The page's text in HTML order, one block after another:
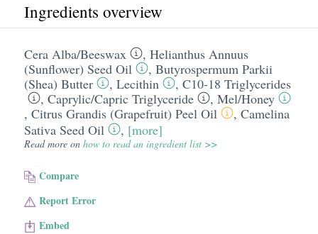
Ingredients overview
Cera Alba/​Beeswax , Helianthus Annuus
(Sunflower) Seed Oil
, Butyrospermum Parkii
(Shea) Butter
, Lecithin , C10-18 Triglycerides
, Caprylic/​Capric Triglyceride , Mel/​Honey
, Citrus Grandis (Grapefruit) Peel Oil , Camelina
Sativa Seed Oil
, [more]
Read more on how to read an ingredient list >>
Compare
Report Error
Embed